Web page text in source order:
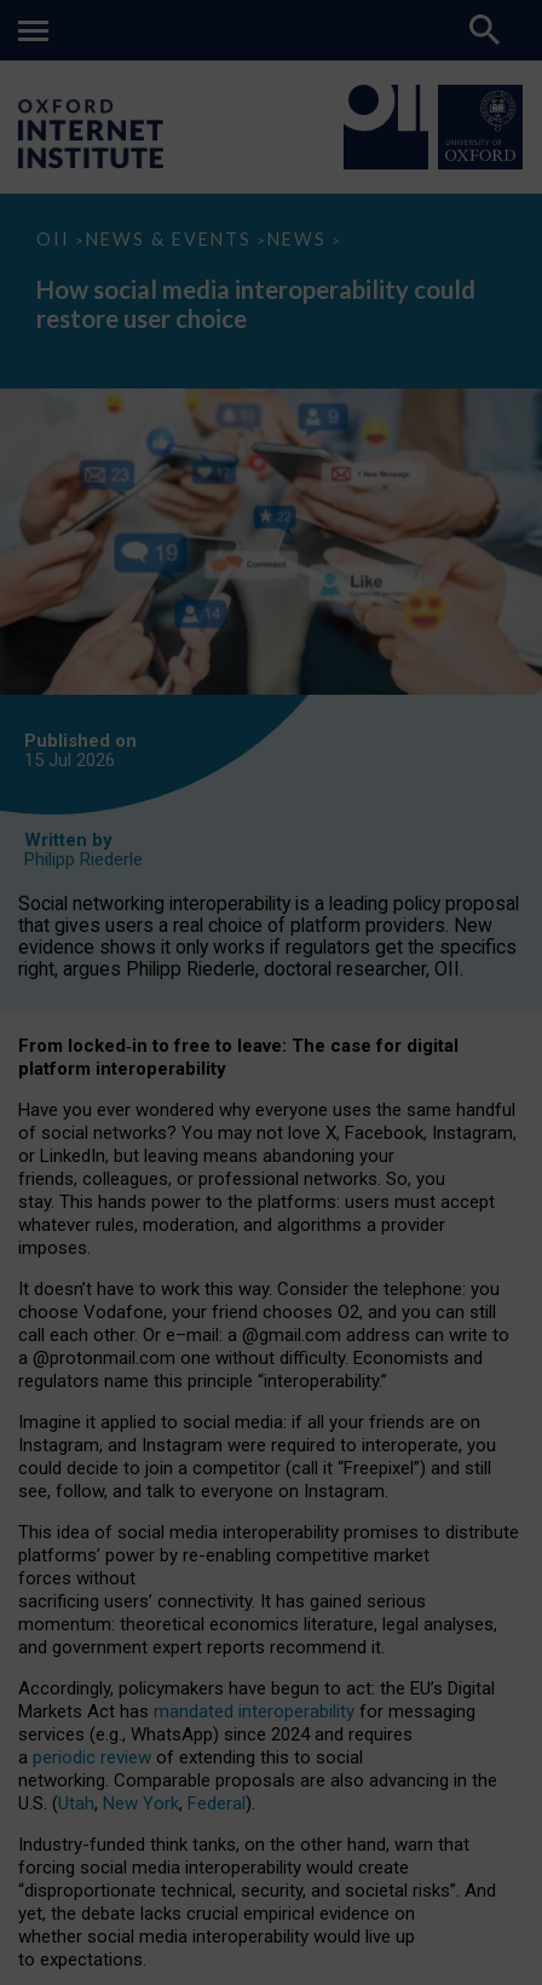
OII > NEWS & EVENTS > NEWS >
How
media
interoperability
could
How social media interoperability could
restore user choice
Published on
15 Jul 2026
Written by
Philipp Riederle
Social networking interoperability is a leading policy proposal
that gives users a real choice of platform providers. New
evidence shows it only works if regulators get the specifics
right, argues Philipp Riederle, doctoral researcher, OII.
From locked‑in to free to leave: The case for digital
platform interoperability
Have you ever wondered why everyone uses the same handful
of social networks? You may not love X, Facebook, Instagram,
or LinkedIn, but leaving means abandoning your
friends, colleagues, or professional networks. So, you
stay. This hands power to the platforms: users must accept
whatever rules, moderation, and algorithms a provider
imposes.
It doesn’t have to work this way. Consider the telephone: you
choose Vodafone, your friend chooses O2, and you can still
call each other. Or e–mail: a @gmail.com address can write to
a @protonmail.com one without difficulty. Economists and
regulators name this principle “interoperability.”
Imagine it applied to social media: if all your friends are on
Instagram, and Instagram were required to interoperate, you
could decide to join a competitor (call it “Freepixel”) and still
see, follow, and talk to everyone on Instagram.
This idea of social media interoperability promises to distribute
platforms’ power by re-enabling competitive market
forces without
sacrificing users’ connectivity. It has gained serious
momentum: theoretical economics literature, legal analyses,
and government expert reports recommend it.
Accordingly, policymakers have begun to act: the EU’s Digital
Markets Act has mandated interoperability for messaging
services (e.g., WhatsApp) since 2024 and requires
a periodic review of extending this to social
networking. Comparable proposals are also advancing in the
U.S. (Utah, New York, Federal).
Industry-funded think tanks, on the other hand, warn that
forcing social media interoperability would create
“disproportionate technical, security, and societal risks”. And
yet, the debate lacks crucial empirical evidence on
whether social media interoperability would live up
to expectations.